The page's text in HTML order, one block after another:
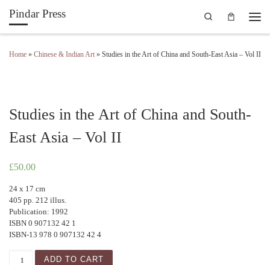
Skip to content
Pindar Press
Search
Home » Chinese & Indian Art » Studies in the Art of China and South-East Asia – Vol II
Studies in the Art of China and South-
East Asia – Vol II
£50.00
24 x 17 cm
405 pp. 212 illus.
Publication: 1992
ISBN 0 907132 42 1
ISBN-13 978 0 907132 42 4
Studies in the Art of China and South-East Asia - Vol II
ADD TO CART